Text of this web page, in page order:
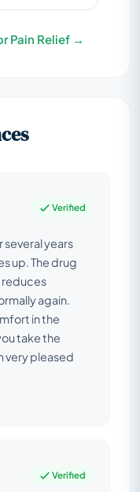
Pain Relief →
Verified
several years
up. The drug
reduces
again.
in the
take the
very pleased
Verified